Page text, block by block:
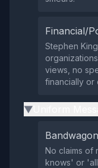
Financial/
Stephen
views, no
financially or
▶
No claims of
knows' or